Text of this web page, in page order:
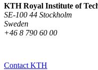
KTH Royal Institute of
SE-100 44 Stockholm
Sweden
+46 8 790 60 00
Contact KTH